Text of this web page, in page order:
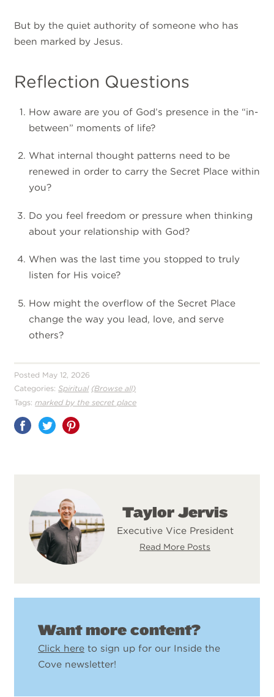
But by the quiet authority of someone who has
been marked by Jesus.
Reflection Questions
How aware are you of God’s presence in the “in-
between” moments of life?
What internal thought patterns need to be
renewed in order to carry the Secret Place within
you?
Do you feel freedom or pressure when thinking
about your relationship with God?
When was the last time you stopped to truly
listen for His voice?
How might the overflow of the Secret Place
change the way you lead, love, and serve
others?
Posted May 12, 2026
Categories: Spiritual (Browse all)
Tags: marked by the secret place
Share
Taylor Jervis
Executive Vice President
Read More Posts
Want more content?
Click here to sign up for our Inside the
Cove newsletter!